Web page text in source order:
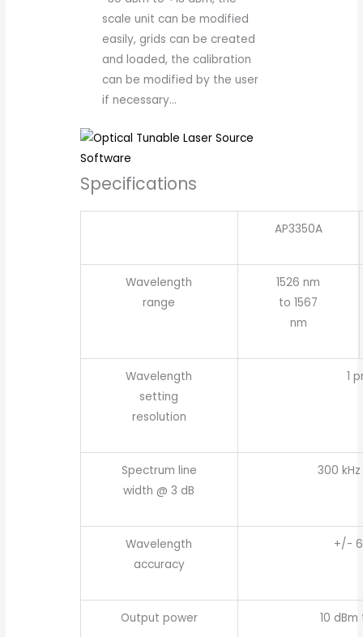
scale unit can be modified
easily, grids can be created
and loaded, the calibration
can be modified by the user
if necessary…
Specifications
AP3350A
Wavelength
range
1526 nm
to 1567
nm
Wavelength
setting
resolution
1
Spectrum line
width @ 3 dB
300
Wavelength
accuracy
+/-
Output power 10